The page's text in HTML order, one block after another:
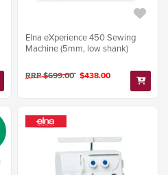
Elna eXperience 450 Sewing
Machine (5mm, low shank)
RRP $699.00 $438.00